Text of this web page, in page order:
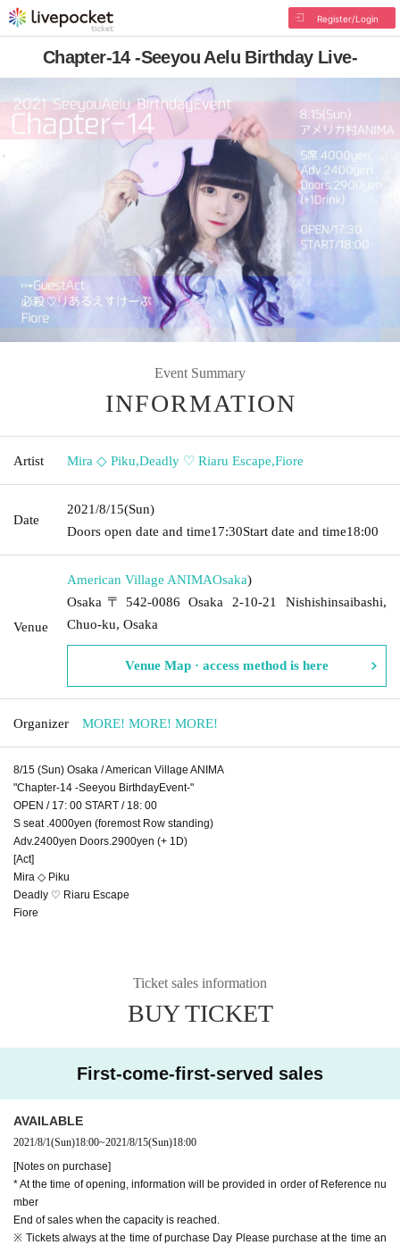
Register/Login
Chapter-14 -Seeyou Aelu Birthday Live-
Event Summary
INFORMATION
Artist Mira ◇ Piku,Deadly ♡ Riaru Escape,Fiore
Date
2021/8/15(Sun)
Doors open date and time17:30Start date and time18:00
Venue
American Village ANIMAOsaka)
Osaka〒542-0086 Osaka 2-10-21 Nishishinsaibashi,
Chuo-ku, Osaka
Venue Map · access method is here
Organizer MORE! MORE! MORE!
8/15 (Sun) Osaka / American Village ANIMA
"Chapter-14 -Seeyou BirthdayEvent-"
OPEN / 17: 00 START / 18: 00
S seat .4000yen (foremost Row standing)
Adv.2400yen Doors.2900yen (+ 1D)
[Act]
Mira ◇ Piku
Deadly ♡ Riaru Escape
Fiore
Ticket sales information
BUY TICKET
First-come-first-served sales
AVAILABLE
2021/8/1(Sun)18:00~2021/8/15(Sun)18:00
[Notes on purchase]
* At the time of opening, information will be provided in order of Reference nu
mber
End of sales when the capacity is reached.
※ Tickets always at the time of purchase Day Please purchase at the time an